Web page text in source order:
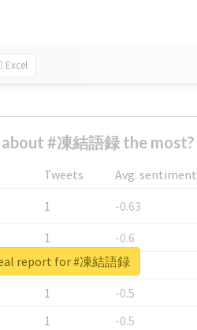
Excel
#凍結語録 the most?
Tweets
Avg. sentiment
1
-0.63
1
-0.6
1
-0.53
1
-0.5
1 -0.5
report for #凍結語録